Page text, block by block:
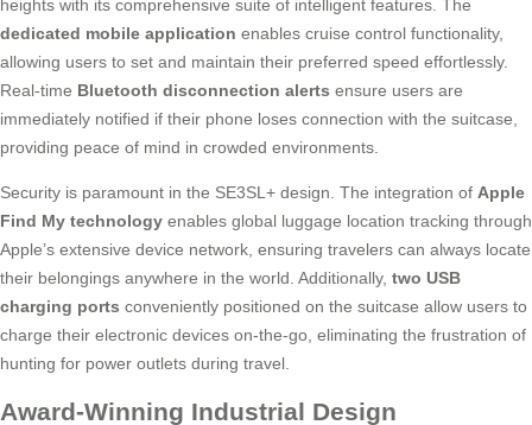
heights with its comprehensive suite of intelligent features. The
dedicated mobile application enables cruise control functionality,
allowing users to set and maintain their preferred speed effortlessly.
Real-time Bluetooth disconnection alerts ensure users are
immediately notified if their phone loses connection with the suitcase,
providing peace of mind in crowded environments.
Security is paramount in the SE3SL+ design. The integration of Apple
Find My technology enables global luggage location tracking through
Apple’s extensive device network, ensuring travelers can always locate
their belongings anywhere in the world. Additionally, two USB
charging ports conveniently positioned on the suitcase allow users to
charge their electronic devices on-the-go, eliminating the frustration of
hunting for power outlets during travel.
Award-Winning Industrial Design